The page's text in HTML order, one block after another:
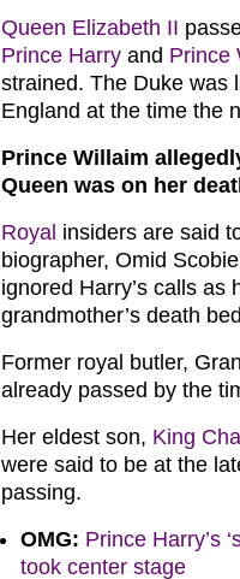
Queen Elizabeth II
Prince Harry and Prince
strained. The Duke was
England at the time the
Prince Willaim
Queen was on her
Royal insiders are said
biographer, Omid
ignored Harry’s calls as
grandmother’s death
Former royal butler,
already passed by the
Her eldest son, King
were said to be at the
passing.
OMG: Prince Harry’s
took center stage